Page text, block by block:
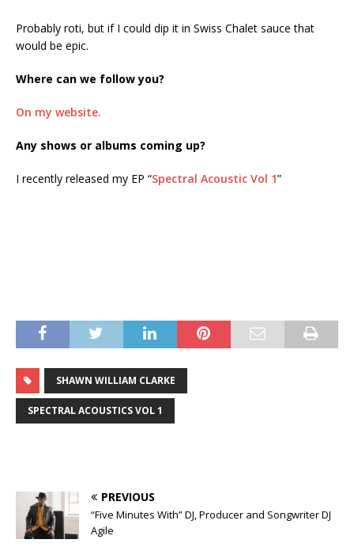
Probably roti, but if I could dip it in Swiss Chalet sauce that
would be epic.
Where can we follow you?
On my website.
Any shows or albums coming up?
I recently released my EP “Spectral Acoustic Vol 1”
SHAWN WILLIAM CLARKE
SPECTRAL ACOUSTICS VOL 1
PREVIOUS
“Five Minutes With” DJ, Producer and Songwriter DJ
Agile